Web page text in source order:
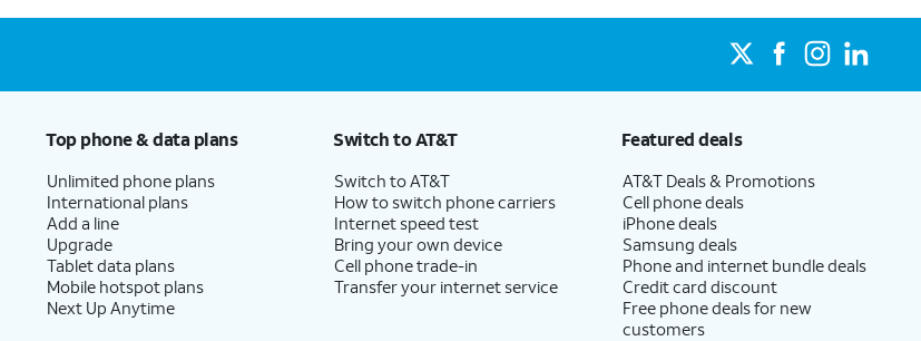
Top phone & data plans
Unlimited phone plans
International plans
Add a line
Upgrade
Tablet data plans
Mobile hotspot plans
Next Up Anytime
Switch to AT&T
Switch to AT&T
How to switch phone carriers
Internet speed test
Bring your own device
Cell phone trade-in
Transfer your internet service
Featured deals
AT&T Deals & Promotions
Cell phone deals
iPhone deals
Samsung deals
Phone and internet bundle deals
Credit card discount
Free phone deals for new
customers